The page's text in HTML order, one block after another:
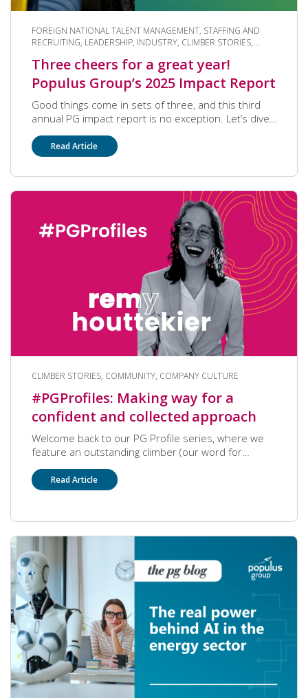
FOREIGN NATIONAL TALENT MANAGEMENT, STAFFING AND
RECRUITING, LEADERSHIP, INDUSTRY, CLIMBER STORIES,
Three cheers for a great year!
Populus Group’s 2025 Impact Report
Good things come in sets of three, and this third
annual PG impact report is no exception. Let’s dive
partner of choice this past year.
Read Article
CLIMBER STORIES, COMMUNITY, COMPANY CULTURE
#PGProfiles: Making way for a
confident and collected approach
Welcome back to our PG Profile series, where we
feature an outstanding climber (our word for
community! We’re pleased to have Employee
Relationship Specialist Remy Houttekier this month,
of work as well. Remy was also recently recognized
with a peer to peer award last quarter! Congrats,
Remy! Without further ado, let’s get to know more
about what makes Remy a special part of PG.
Read Article